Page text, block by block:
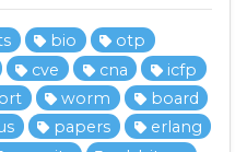
bio
otp
cve cna
icfp
worm
board
papers
erlang